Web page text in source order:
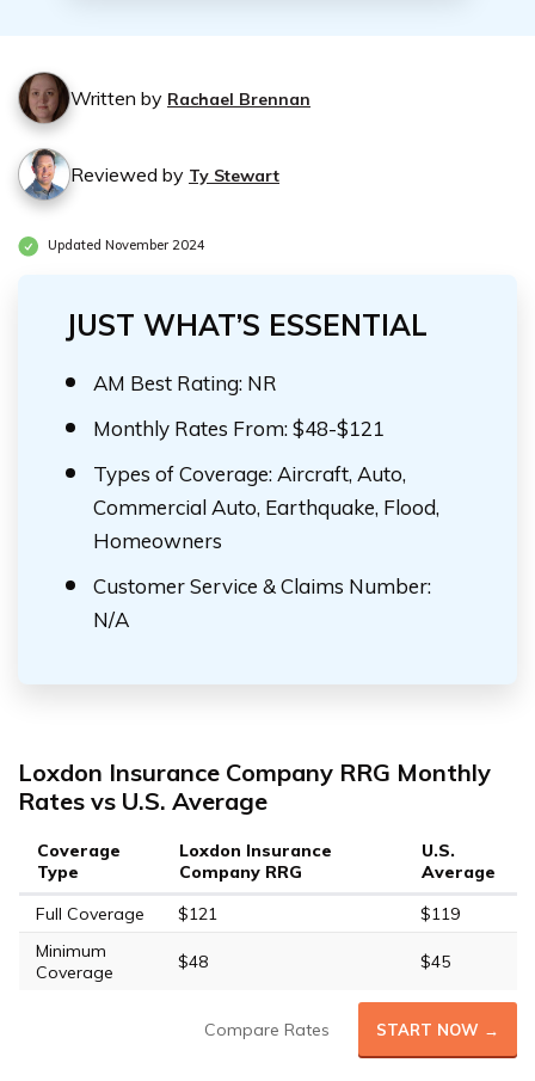
Written by Rachael Brennan
Reviewed by Ty Stewart
Updated November 2024
JUST WHAT’S ESSENTIAL
AM Best Rating: NR
Monthly Rates From: $48-$121
Types of Coverage: Aircraft, Auto,
Commercial Auto, Earthquake, Flood,
Homeowners
Customer Service & Claims Number:
N/A
Loxdon Insurance Company RRG Monthly
Rates vs U.S. Average
Coverage
Type
Loxdon Insurance
Company RRG
U.S.
Average
Full Coverage
$121
$119
Minimum
Coverage
$48 $45
Compare Rates START NOW →